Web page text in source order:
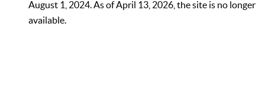
August 1, 2024. As of April 13, 2026, the site is no longer
available.